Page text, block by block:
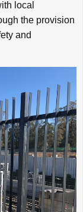
local
the provision
and